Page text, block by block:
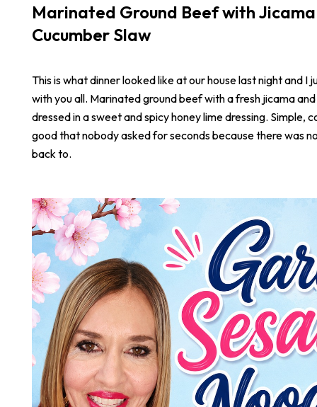
Marinated Ground Beef with
Cucumber Slaw
This is what dinner looked like at our house last night and I
with you all. Marinated ground beef with a fresh jicama
dressed in a sweet and spicy honey lime dressing. Simple,
good that nobody asked for seconds because there was
back to.